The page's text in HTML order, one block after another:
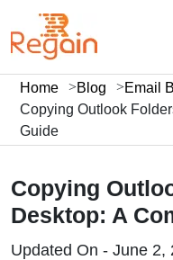
Home Blog
Email
Copying Outlook
Guide
Copying
Desktop: A
Updated On - June 2,